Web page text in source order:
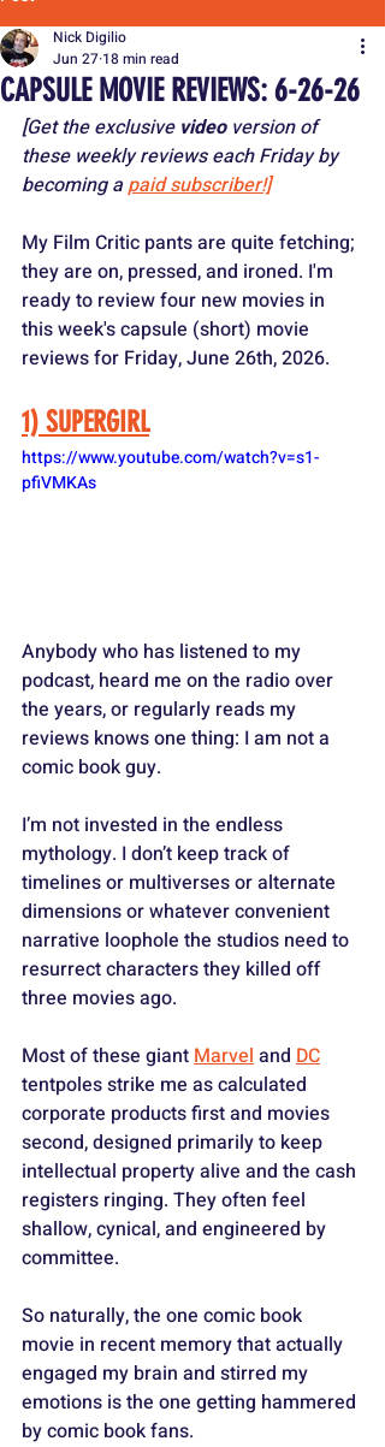
CAPSULE MOVIE REVIEWS: 6-26-26
Nick Digilio
Jun 27 18 min read
[Get the exclusive video version of
these weekly reviews each Friday by
becoming a paid subscriber!]
My Film Critic pants are quite fetching;
they are on, pressed, and ironed. I'm
ready to review four new movies in
this week's capsule (short) movie
reviews for Friday, June 26th, 2026.
1) SUPERGIRL
https://www.youtube.com/watch?v=s1-
pfiVMKAs
Anybody who has listened to my
podcast, heard me on the radio over
the years, or regularly reads my
reviews knows one thing: I am not a
comic book guy.
I’m not invested in the endless
mythology. I don’t keep track of
timelines or multiverses or alternate
dimensions or whatever convenient
narrative loophole the studios need to
resurrect characters they killed off
three movies ago.
Most of these giant Marvel and DC
tentpoles strike me as calculated
corporate products first and movies
second, designed primarily to keep
intellectual property alive and the cash
registers ringing. They often feel
shallow, cynical, and engineered by
committee.
So naturally, the one comic book
movie in recent memory that actually
engaged my brain and stirred my
emotions is the one getting hammered
by comic book fans.